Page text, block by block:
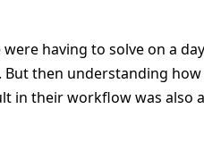
having to solve on a
then understanding
in their workflow was also